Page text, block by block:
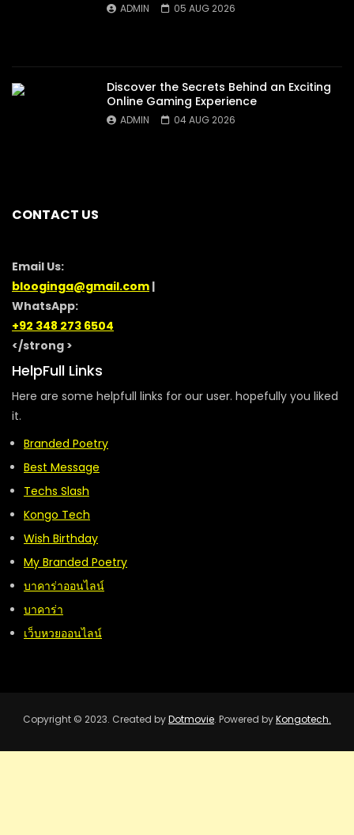
ADMIN 05 AUG 2026
Discover the Secrets Behind an Exciting
Online Gaming Experience
ADMIN 04 AUG 2026
CONTACT US
Email Us:
blooginga@gmail.com |
WhatsApp:
+92 348 273 6504
</strong >
HelpFull Links
Here are some helpfull links for our user. hopefully you liked
it.
Branded Poetry
Best Message
Techs Slash
Kongo Tech
Wish Birthday
My Branded Poetry
บาคาร่าออนไลน์
บาคาร่า
เว็บหวยออนไลน์
Copyright © 2023. Created byDotmovie. Powered byKongotech.